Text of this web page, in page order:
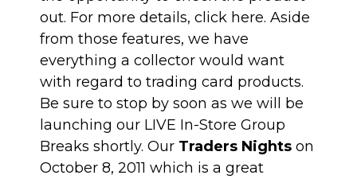
out. For more details, click here. Aside
from those features, we have
everything a collector would want
with regard to trading card products.
Be sure to stop by soon as we will be
launching our LIVE In-Store Group
Breaks shortly. Our Traders Nights on
October 8, 2011 which is a great